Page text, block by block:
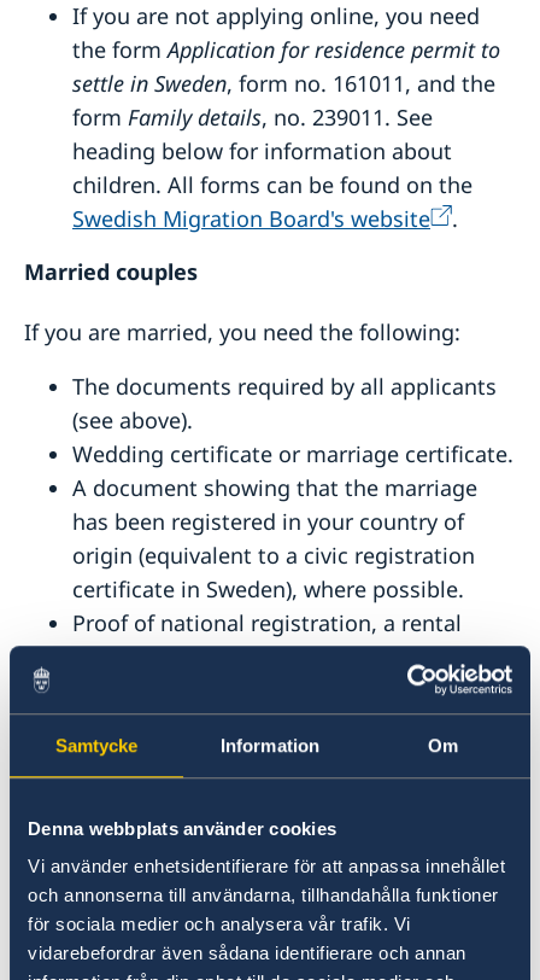
Samtycke Information Om
Denna webbplats använder cookies
Vi använder enhetsidentifierare för att anpassa innehållet
och annonserna till användarna, tillhandahålla funktioner
för sociala medier och analysera vår trafik. Vi
vidarebefordrar även sådana identifierare och annan
If you are not applying online, you need
the formApplication for residence permit to
settle in Sweden, form no. 161011, and the
form Family details, no. 239011. See
heading below for information about
children. All forms can be found on the
Swedish Migration Board's website
.
Married couples
If you are married, you need the following:
The documents required by all applicants
(see above).
Wedding certificate or marriage certificate.
A document showing that the marriage
has been registered in your country of
origin (equivalent to a civic registration
certificate in Sweden), where possible.
Proof of national registration, a rental
contract or proof of sale for your joint
residence, or other document that shows
you have lived together (applies to persons
who have lived in a country other than
Unmarried couples
If you are not married, you need:
The documents required by all applicants.